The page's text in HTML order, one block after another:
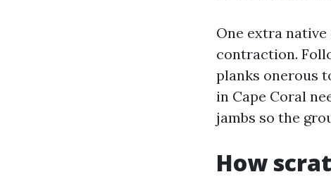
One extra
contraction.
planks onerous
in Cape Coral
jambs so the
How